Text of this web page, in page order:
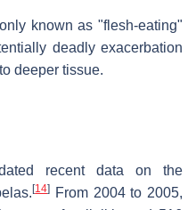
known as "flesh-eating"
deadly exacerbation
deeper tissue.
recent data on the
[14] From 2004 to 2005,